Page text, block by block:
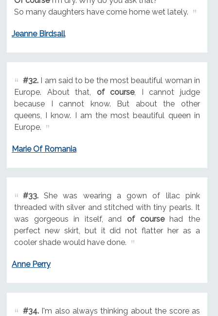
So many daughters have come home wet lately.
Jeanne Birdsall
#32.I am said to be the most beautiful woman in
Europe. About that, of course, I cannot judge
because I cannot know. But about the other
queens, I know. I am the most beautiful queen in
Europe.
Marie Of Romania
#33.She was wearing a gown of lilac pink
threaded with silver and stitched with tiny pearls. It
was gorgeous in itself, and of coursehad the
perfect new skirt, but it did not flatter her as a
cooler shade would have done.
Anne Perry
#34.I'm also always thinking about the score as